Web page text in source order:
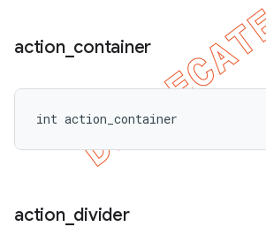
action_ container
int action_container
action_ divider